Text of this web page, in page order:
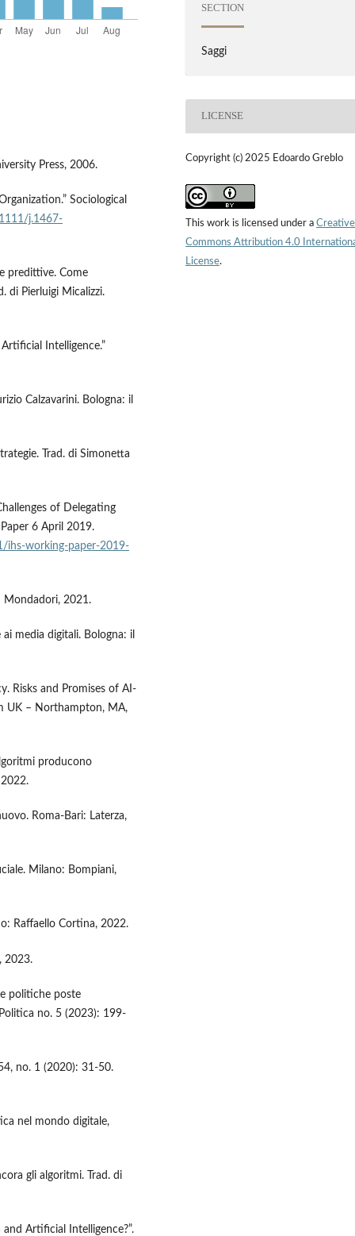
Press, 2006.
Sociological
j.1467-
predittive. Come
di Pierluigi Micalizzi.
Intelligence.”
Calzavarini. Bologna: il
Trad. di Simonetta
of Delegating
6 April 2019.
working-paper-2019-
Mondadori, 2021.
media digitali. Bologna: il
Risks and Promises of AI-
UK – Northampton, MA,
producono
Roma-Bari: Laterza,
Milano: Bompiani,
Raffaello Cortina, 2022.
2023.
politiche poste
no. 5 (2023): 199-
no. 1 (2020): 31-50.
nel mondo digitale,
gli algoritmi. Trad. di
Artificial Intelligence?”.
SECTION
Saggi
LICENSE
Copyright (c) 2025 Edoardo Greblo
This work is licensed under a Creative
Commons Attribution 4.0
License.